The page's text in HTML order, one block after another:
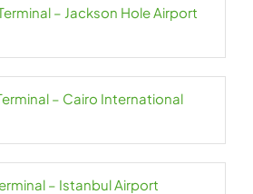
– Jackson Hole Airport
– Cairo International
– Istanbul Airport